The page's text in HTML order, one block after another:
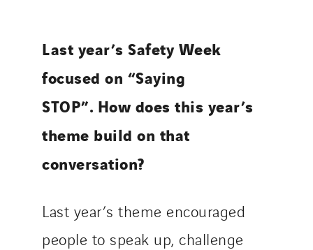
Last year’s Safety Week
focused on “Saying
STOP”. How does this year’s
theme build on that
conversation?
Last year’s theme encouraged
people to speak up, challenge